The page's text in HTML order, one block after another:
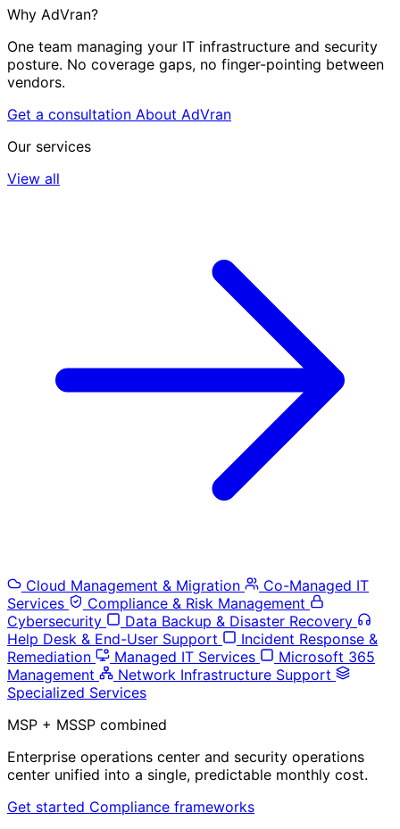
Why AdVran?
One team managing your IT infrastructure and security
posture. No coverage gaps, no finger-pointing between
vendors.
Get a consultation About AdVran
Our services
View all
Cloud Management & Migration
Co-Managed IT
Services
Compliance & Risk Management
Cybersecurity
Data Backup & Disaster Recovery
Help Desk & End-User Support
Incident Response &
Remediation
Managed IT Services
Microsoft 365
Management
Network Infrastructure Support
Specialized Services
MSP + MSSP combined
Enterprise operations center and security operations
center unified into a single, predictable monthly cost.
Get started Compliance frameworks